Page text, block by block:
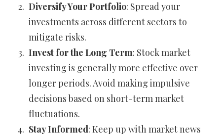
Diversify Your Portfolio: Spread your
investments across different sectors to
mitigate risks.
Invest for the Long Term: Stock market
investing is generally more effective over
longer periods. Avoid making impulsive
decisions based on short-term market
fluctuations.
Stay Informed: Keep up with market news